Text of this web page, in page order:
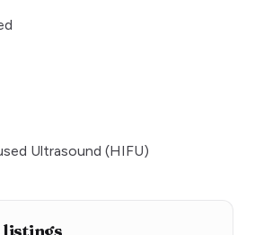
Ultrasound (HIFU)
listings